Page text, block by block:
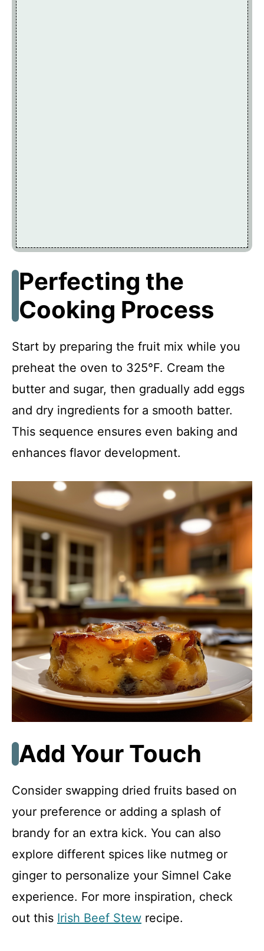
Perfecting the
Cooking Process
Start by preparing the fruit mix while you
preheat the oven to 325°F. Cream the
butter and sugar, then gradually add eggs
and dry ingredients for a smooth batter.
This sequence ensures even baking and
enhances flavor development.
Add Your Touch
Consider swapping dried fruits based on
your preference or adding a splash of
brandy for an extra kick. You can also
explore different spices like nutmeg or
ginger to personalize your Simnel Cake
experience. For more inspiration, check
out this Irish Beef Stew recipe.